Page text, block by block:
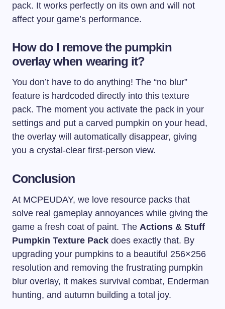
pack. It works perfectly on its own and will not
affect your game’s performance.
How do I remove the pumpkin
overlay when wearing it?
You don’t have to do anything! The “no blur”
feature is hardcoded directly into this texture
pack. The moment you activate the pack in your
settings and put a carved pumpkin on your head,
the overlay will automatically disappear, giving
you a crystal-clear first-person view.
Conclusion
At MCPEUDAY, we love resource packs that
solve real gameplay annoyances while giving the
game a fresh coat of paint. The Actions & Stuff
Pumpkin Texture Pack does exactly that. By
upgrading your pumpkins to a beautiful 256×256
resolution and removing the frustrating pumpkin
blur overlay, it makes survival combat, Enderman
hunting, and autumn building a total joy.